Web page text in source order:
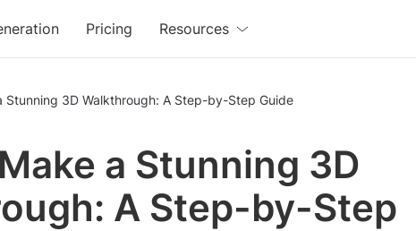
Pricing Resources
Stunning 3D Walkthrough: A Step-by-Step Guide
a Stunning 3D
A Step-by-Step